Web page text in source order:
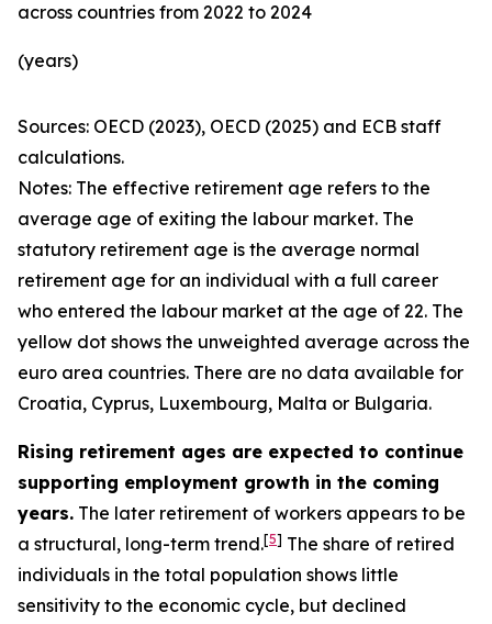
across countries from 2022 to 2024
(years)
Sources: OECD (2023), OECD (2025) and ECB staff
calculations.
Notes: The effective retirement age refers to the
average age of exiting the labour market. The
statutory retirement age is the average normal
retirement age for an individual with a full career
who entered the labour market at the age of 22. The
yellow dot shows the unweighted average across the
euro area countries. There are no data available for
Croatia, Cyprus, Luxembourg, Malta or Bulgaria.
Rising retirement ages are expected to continue
supporting employment growth in the coming
years. The later retirement of workers appears to be
a structural, long-term trend.[5] The share of retired
individuals in the total population shows little
sensitivity to the economic cycle, but declined